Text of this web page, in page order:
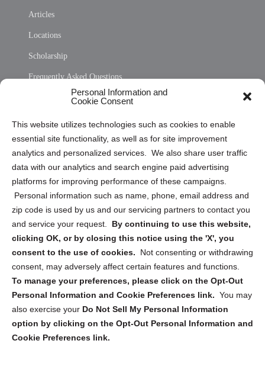
Personal Information and
Cookie Consent
This website utilizes technologies such as cookies to enable
essential site functionality, as well as for site improvement
analytics and personalized services. We also share user traffic
data with our analytics and search engine paid advertising
platforms for improving performance of these campaigns.
Personal information such as name, phone, email address and
zip code is used by us and our servicing partners to contact you
and service your request. By continuing to use this website,
clicking OK, or by closing this notice using the 'X', you
consent to the use of cookies.
Not consenting or withdrawing
consent, may adversely affect certain features and functions.
To manage your preferences, please click on the Opt-Out
Personal Information and Cookie Preferences link. You may
also exercise your Do Not Sell My Personal Information
option by clicking on the Opt-Out Personal Information and
Cookie Preferences link.
Articles
Locations
Scholarship
Frequently Asked Questions
Privacy Statement (US)
Cookie Policy (CA)
Privacy Statement (CA)
Sign up to receive updates, reminders, and
security tips!
Submit